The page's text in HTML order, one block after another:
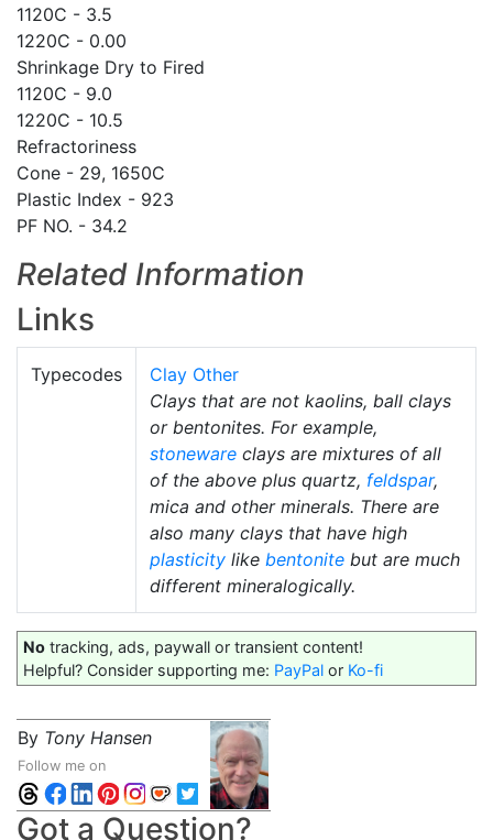
1120C - 3.5
1220C - 0.00
Shrinkage Dry to Fired
1120C - 9.0
1220C - 10.5
Refractoriness
Cone - 29, 1650C
Plastic Index - 923
PF NO. - 34.2
Related Information
Links
Typecodes
Clay Other
Clays that are not kaolins, ball clays
or bentonites. For example,
stoneware clays are mixtures of all
of the above plus quartz, feldspar,
mica and other minerals. There are
also many clays that have high
plasticity like bentonite but are much
different mineralogically.
No tracking, ads, paywall or transient content!
Helpful? Consider supporting me: PayPal or Ko-fi
By Tony Hansen
Follow me on
Got a Question?